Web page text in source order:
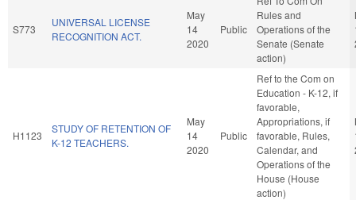
S773
UNIVERSAL LICENSE
RECOGNITION ACT.
May
14
2020
Public
Rules and
Operations of the
Senate (Senate
action)
H1123
STUDY OF RETENTION OF
K-12 TEACHERS.
May
14
2020
Public
Ref to the Com on
Education - K-12, if
favorable,
Appropriations, if
favorable, Rules,
Calendar, and
Operations of the
House (House
action)